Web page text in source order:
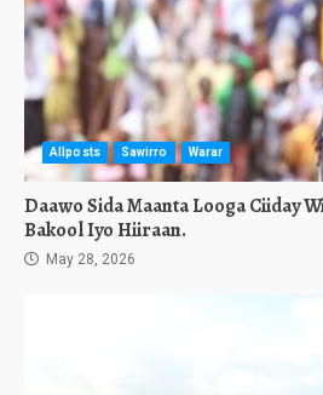
Allposts Sawirro Warar
Daawo Sida Maanta Looga Ciiday
Bakool Iyo Hiiraan.
May 28, 2026